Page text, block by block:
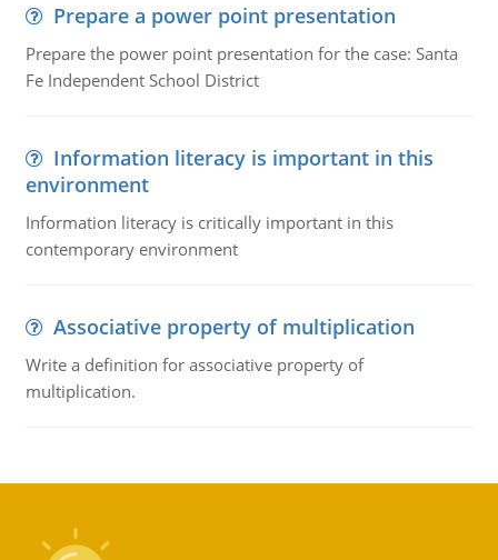
Prepare a power point presentation
Prepare the power point presentation for the case: Santa
Fe Independent School District
Information literacy is important in this
environment
Information literacy is critically important in this
contemporary environment
Associative property of multiplication
Write a definition for associative property of
multiplication.